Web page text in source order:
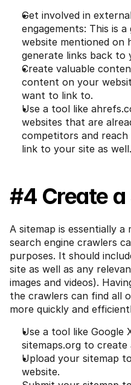
Get involved in
engagements: This is
website mentioned on
generate links back to
Create valuable
content on your
want to link to.
Use a tool like
websites that are
competitors and
link to your site as well.
#4 Create
A sitemap is essentially
search engine crawlers
purposes. It should
site as well as any
images and videos).
the crawlers can find all
more quickly and
Use a tool like Google
sitemaps.org to
Upload your sitemap
website.